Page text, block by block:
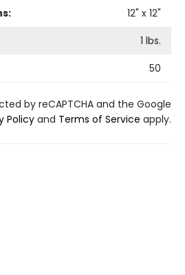
12" x 12"
1 lbs.
50
by reCAPTCHA and the Google
Policyand Terms of Service apply.